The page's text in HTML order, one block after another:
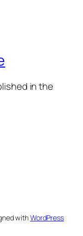
in the
withWordPress